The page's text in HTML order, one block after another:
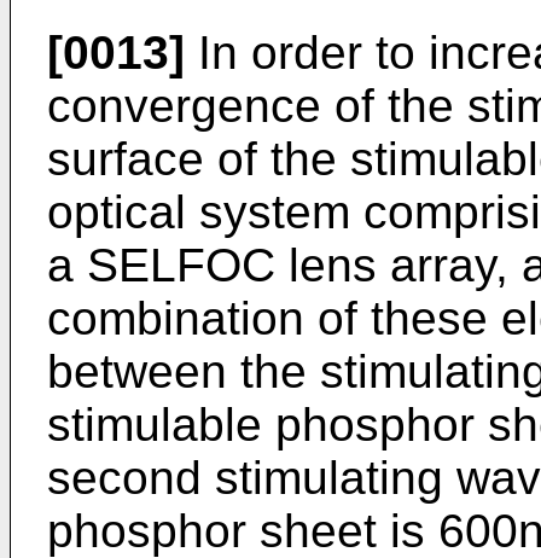
[0013] In order to
convergence of the
surface of the
optical system
a SELFOC lens array,
combination of these
between the
stimulable phosphor
second stimulating
phosphor sheet is